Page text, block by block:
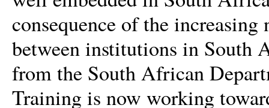
consequence of the
between institutions in South
from the South African
Training is now working